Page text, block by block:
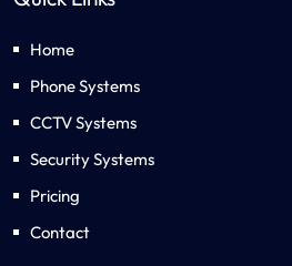
Home
Phone Systems
CCTV Systems
Security Systems
Pricing
Contact